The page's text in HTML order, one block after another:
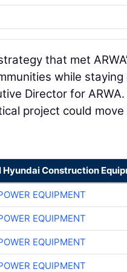
that met
while
Director for
project could
Hyundai Construction
EQUIPMENT
EQUIPMENT
EQUIPMENT
EQUIPMENT